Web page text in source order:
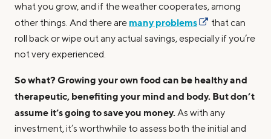
what you grow, and if the weather cooperates, among
other things. And there are many problems
that can
roll back or wipe out any actual savings, especially if you’re
not very experienced.
So what? Growing your own food can be healthy and
therapeutic, benefiting your mind and body. But don’t
assume it’s going to save you money.As with any
investment, it’s worthwhile to assess both the initial and